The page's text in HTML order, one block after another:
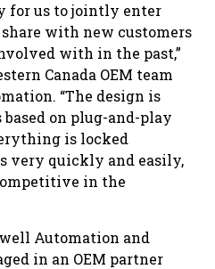
for us to jointly enter
with new customers
with in the past,”
Canada OEM team
“The design is
on plug-and-play
is locked
very quickly and easily,
in the
Automation and
in an OEM partner